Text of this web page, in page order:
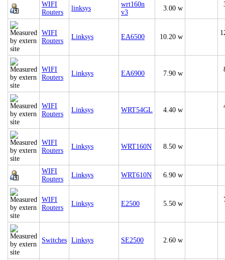
WIFI
Routers
linksys
wrt160n
v3
3.00 w
WIFI
Routers
Linksys EA6500 10.20 w
WIFI
Routers
Linksys EA6900 7.90 w
WIFI
Routers
Linksys WRT54GL 4.40 w
WIFI
Routers
Linksys WRT160N 8.50 w
WIFI
Routers
Linksys WRT610N 6.90 w
WIFI
Routers
Linksys E2500 5.50 w
Switches Linksys SE2500 2.60 w